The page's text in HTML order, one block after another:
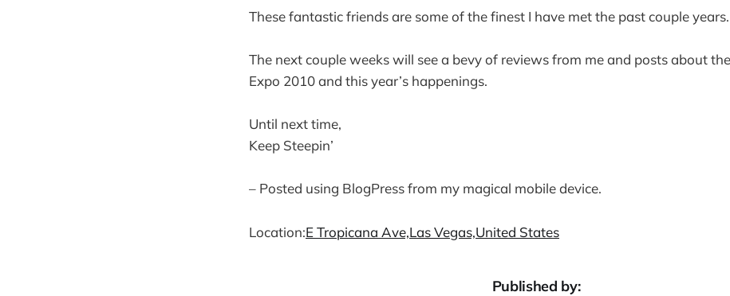
These fantastic friends are some of the finest I have met the past couple years.
The next couple weeks will see a bevy of reviews from me and posts about
Expo 2010 and this year’s happenings.
Until next time,
Keep Steepin’
– Posted using BlogPress from my magical mobile device.
Location:E Tropicana Ave,Las Vegas,United States
Published by: